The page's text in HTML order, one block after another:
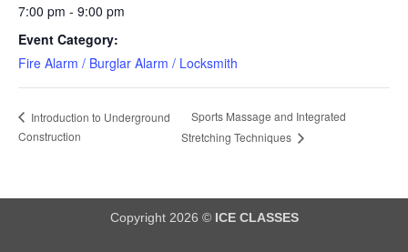
7:00 pm - 9:00 pm
Event Category:
Fire Alarm / Burglar Alarm / Locksmith
Introduction to Underground
Construction
Sports Massage and Integrated
Stretching Techniques
Copyright 2026 © ICE CLASSES